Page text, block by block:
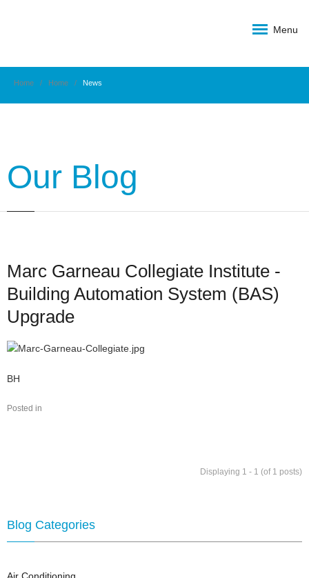
Menu
Home Home News
Our Blog
Marc Garneau Collegiate Institute -
Building Automation System (BAS)
Upgrade
Marc-Garneau-
BH
Posted in
Displaying 1 - 1 (of 1 posts)
Blog Categories